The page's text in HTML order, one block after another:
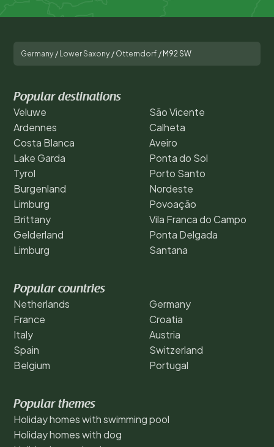
Germany / Lower Saxony / Otterndorf / M92 SW
Popular destinations
Veluwe
Ardennes
Costa Blanca
Lake Garda
Tyrol
Burgenland
Limburg
Brittany
Gelderland
Limburg
São Vicente
Calheta
Aveiro
Ponta do Sol
Porto Santo
Nordeste
Povoação
Vila Franca do Campo
Ponta Delgada
Santana
Popular countries
Netherlands
France
Italy
Spain
Belgium
Germany
Croatia
Austria
Switzerland
Portugal
Popular themes
Holiday homes with swimming pool
Holiday homes with dog